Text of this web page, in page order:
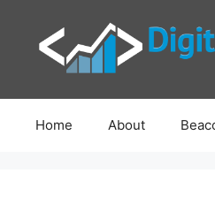
content
Home About